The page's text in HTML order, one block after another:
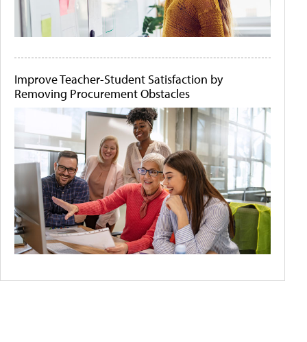
Improve Teacher-Student Satisfaction by
Removing Procurement Obstacles